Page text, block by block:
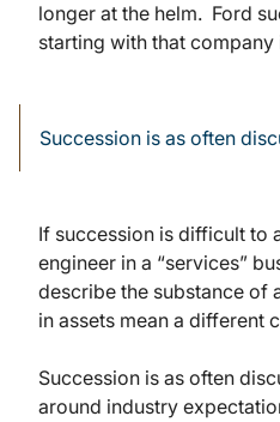
longer at the helm. Ford
starting with that
Succession is as often
If succession is difficult to
engineer in a “services”
describe the substance of
in assets mean a different
Succession is as often
around industry